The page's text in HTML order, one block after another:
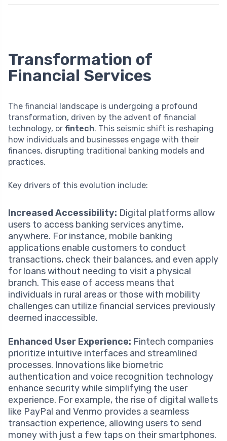
Transformation of
Financial Services
The financial landscape is undergoing a profound
transformation, driven by the advent of financial
technology, or fintech. This seismic shift is reshaping
how individuals and businesses engage with their
finances, disrupting traditional banking models and
practices.
Key drivers of this evolution include:
Increased Accessibility: Digital platforms allow
users to access banking services anytime,
anywhere. For instance, mobile banking
applications enable customers to conduct
transactions, check their balances, and even apply
for loans without needing to visit a physical
branch. This ease of access means that
individuals in rural areas or those with mobility
challenges can utilize financial services previously
deemed inaccessible.
Enhanced User Experience: Fintech companies
prioritize intuitive interfaces and streamlined
processes. Innovations like biometric
authentication and voice recognition technology
enhance security while simplifying the user
experience. For example, the rise of digital wallets
like PayPal and Venmo provides a seamless
transaction experience, allowing users to send
money with just a few taps on their smartphones.